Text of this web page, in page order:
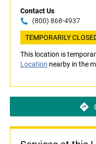
Contact Us
(800) 868-4937
TEMPORARILY
This location is
Location nearby in the